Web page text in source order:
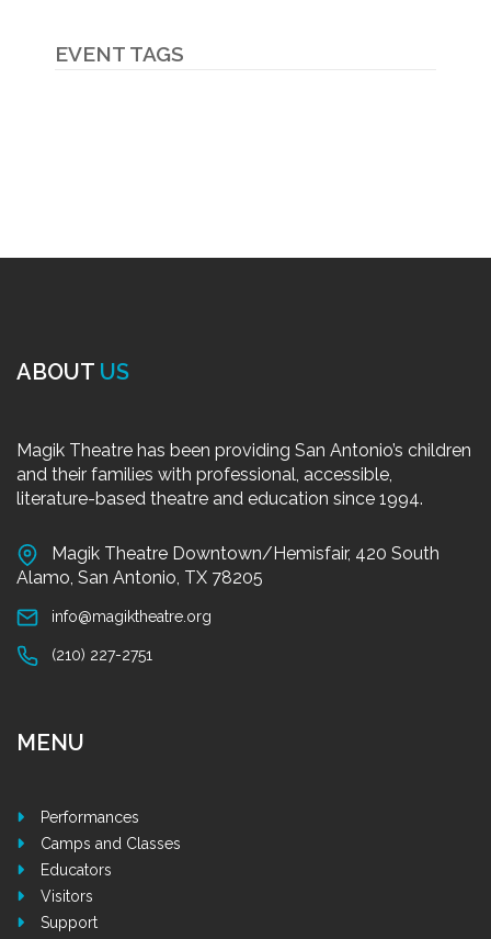
EVENT TAGS
ABOUT US
Magik Theatre has been providing San Antonio’s children
and their families with professional, accessible,
literature-based theatre and education since 1994.
Magik Theatre Downtown/Hemisfair, 420 South
Alamo, San Antonio, TX 78205
info@magiktheatre.org
(210) 227-2751
MENU
Performances
Camps and Classes
Educators
Visitors
Support